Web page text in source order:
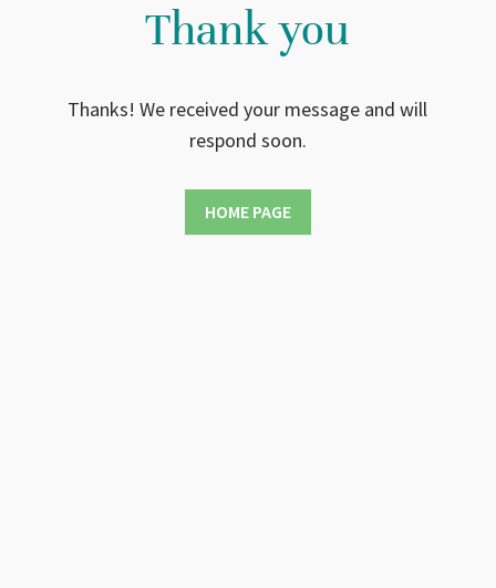
Thank you
Thanks! We received your message and will
respond soon.
HOME PAGE